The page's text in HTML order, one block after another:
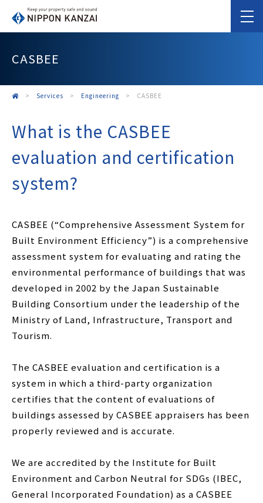
CASBEE
> Services > Engineering > CASBEE
What is the CASBEE
evaluation and certification
system?
CASBEE (“Comprehensive Assessment System for
Built Environment Efficiency”) is a comprehensive
assessment system for evaluating and rating the
environmental performance of buildings that was
developed in 2002 by the Japan Sustainable
Building Consortium under the leadership of the
Ministry of Land, Infrastructure, Transport and
Tourism.
The CASBEE evaluation and certification is a
system in which a third-party organization
certifies that the content of evaluations of
buildings assessed by CASBEE appraisers has been
properly reviewed and is accurate.
We are accredited by the Institute for Built
Environment and Carbon Neutral for SDGs (IBEC,
General Incorporated Foundation) as a CASBEE